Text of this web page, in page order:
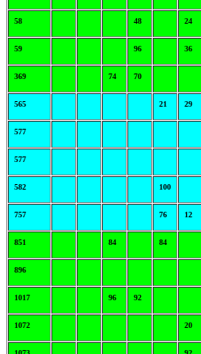
58 48 24
59 96 36
369 74 70
565 21 29
577
577
582 100
757 76 12
851 84 84
896
1017 96 92
1072 20